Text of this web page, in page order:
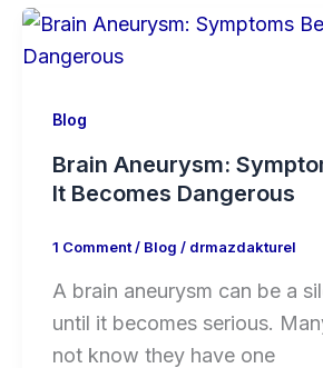
Blog
Brain Aneurysm:
It Becomes Dangerous
1 Comment/ Blog / drmazdakturel
A brain aneurysm can be a
until it becomes serious.
not know they have one